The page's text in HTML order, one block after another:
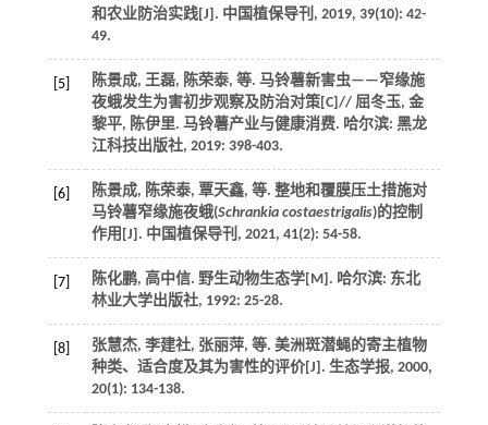
和农业防治实践[J]. 中国植保导刊 , 2019, 39(10): 42-
49.
[5] 陈景成, 王磊, 陈荣泰, 等. 马铃薯新害虫——窄缘施
夜蛾发生为害初步观察及防治对策[C]// 屈冬玉, 金
黎平, 陈伊里. 马铃薯产业与健康消费. 哈尔滨: 黑龙
江科技出版社, 2019: 398-403.
[6] 陈景成, 陈荣泰, 覃天鑫, 等. 整地和覆膜压土措施对
马铃薯窄缘施夜蛾(Schrankia costaestrigalis)的控制
作用[J]. 中国植保导刊 , 2021, 41(2): 54-58.
[7] 陈化鹏, 高中信. 野生动物生态学[M]. 哈尔滨: 东北
林业大学出版社, 1992: 25-28.
[8] 张慧杰, 李建社, 张丽萍, 等. 美洲斑潜蝇的寄主植物
种类、适合度及其为害性的评价[J]. 生态学报, 2000,
20(1): 134-138.